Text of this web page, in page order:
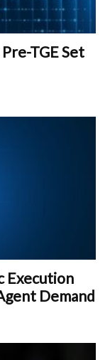
TGE Set
Execution
Demand